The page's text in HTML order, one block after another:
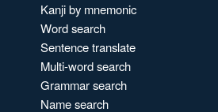
Kanji by mnemonic
Word search
Sentence translate
Multi-word search
Grammar search
Name search